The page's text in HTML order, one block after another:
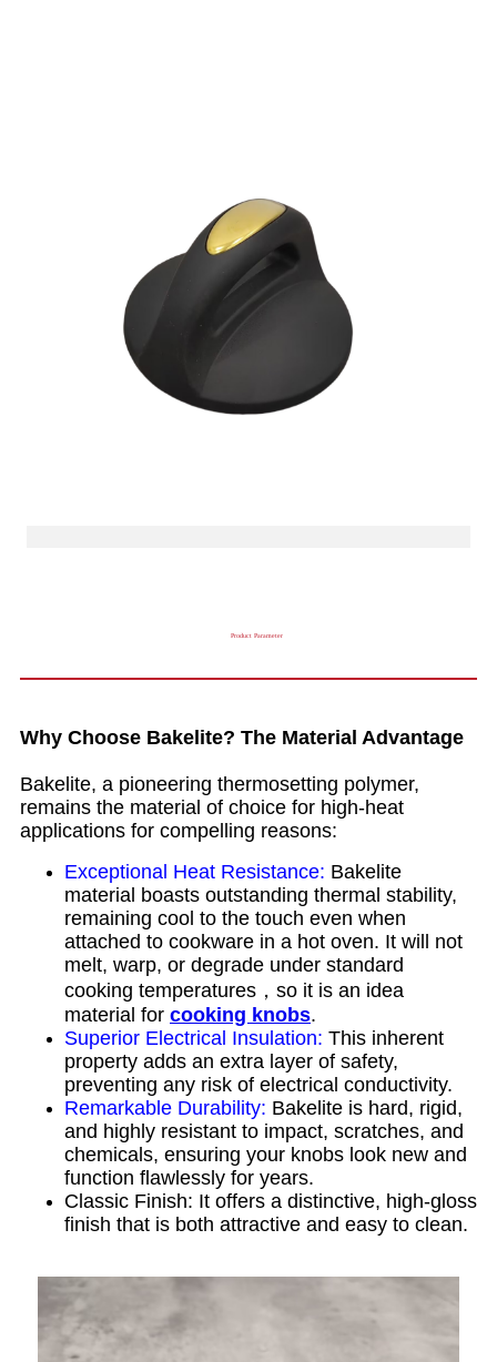
Product Parameter
Why Choose Bakelite? The Material Advantage
Bakelite, a pioneering thermosetting polymer,
remains the material of choice for high-heat
applications for compelling reasons:
Exceptional Heat Resistance: Bakelite
material boasts outstanding thermal stability,
remaining cool to the touch even when
attached to cookware in a hot oven. It will not
melt, warp, or degrade under standard
cooking temperatures，so it is an idea
material for cooking knobs.
Superior Electrical Insulation: This inherent
property adds an extra layer of safety,
preventing any risk of electrical conductivity.
Remarkable Durability: Bakelite is hard, rigid,
and highly resistant to impact, scratches, and
chemicals, ensuring your knobs look new and
function flawlessly for years.
Classic Finish: It offers a distinctive, high-gloss
finish that is both attractive and easy to clean.